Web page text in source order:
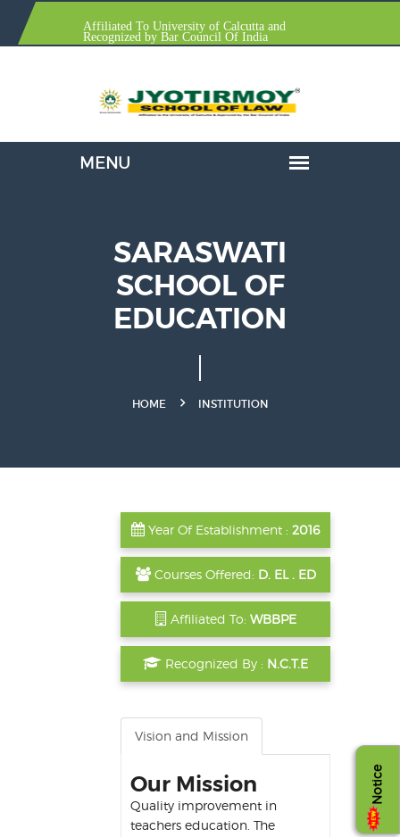
Affiliated To University of Calcutta and
Recognized by Bar Council Of India
Notice
SARASWATI
SCHOOL OF
EDUCATION
HOME INSTITUTION
Year Of Establishment : 2016
Courses Offered: D. EL . ED
Affiliated To: WBBPE
Recognized By : N.C.T.E
Vision and Mission
Our Mission
Quality improvement in
teachers education. The